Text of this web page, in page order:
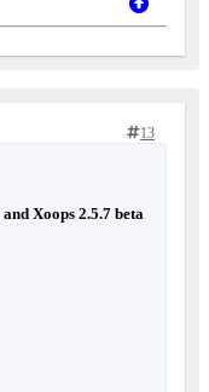
13
Xoops 2.5.7 beta